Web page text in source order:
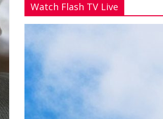
Watch Flash TV Live